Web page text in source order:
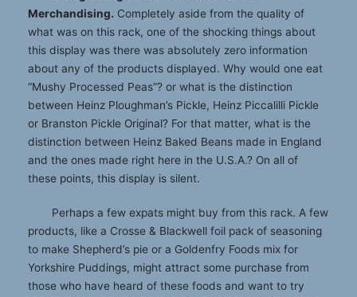
Merchandising. Completely aside from the quality of
what was on this rack, one of the shocking things about
this display was there was absolutely zero information
about any of the products displayed. Why would one eat
“Mushy Processed Peas”? or what is the distinction
between Heinz Ploughman’s Pickle, Heinz Piccalilli Pickle
or Branston Pickle Original? For that matter, what is the
distinction between Heinz Baked Beans made in England
and the ones made right here in the U.S.A.? On all of
these points, this display is silent.
Perhaps a few expats might buy from this rack. A few
products, like a Crosse & Blackwell foil pack of seasoning
to make Shepherd’s pie or a Goldenfry Foods mix for
Yorkshire Puddings, might attract some purchase from
those who have heard of these foods and want to try